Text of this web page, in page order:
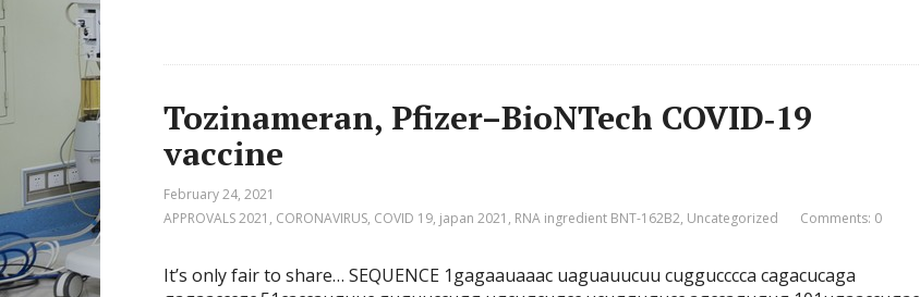
Tozinameran, Pfizer–BioNTech COVID‑19
vaccine
February 24, 2021
APPROVALS 2021 , CORONAVIRUS, COVID 19, japan 2021 , RNA ingredient BNT-162B2, Uncategorized Comments: 0
It’s only fair to share… SEQUENCE 1gagaauaaac uaguauucuu cuggucccca cagacucaga